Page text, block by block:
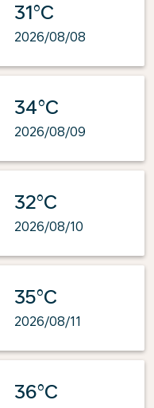
31°C
2026/08/08
34°C
2026/08/09
32°C
2026/08/10
35°C
2026/08/11
36°C